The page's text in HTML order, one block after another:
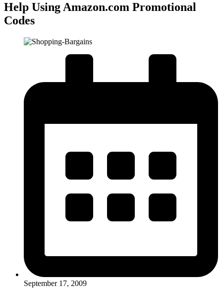
Help Using Amazon.com Promotional
Codes
September 17, 2009